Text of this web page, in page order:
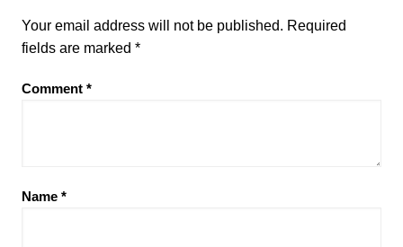
Your email address will not be published. Required
fields are marked *
Comment *
Name *